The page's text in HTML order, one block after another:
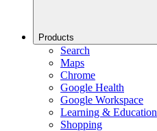
Products
Search
Maps
Chrome
Google Health
Google Workspace
Learning & Education
Shopping